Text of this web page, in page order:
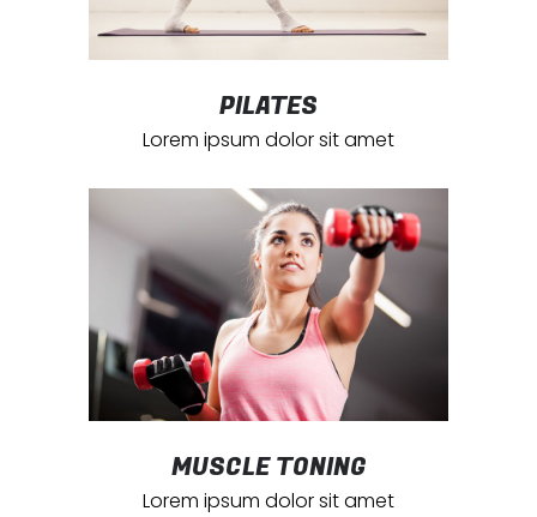
PILATES
Lorem ipsum dolor sit amet
MUSCLE TONING
Lorem ipsum dolor sit amet